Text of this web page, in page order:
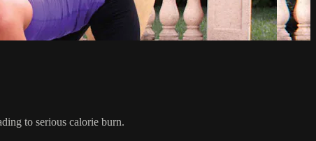
to serious calorie burn.